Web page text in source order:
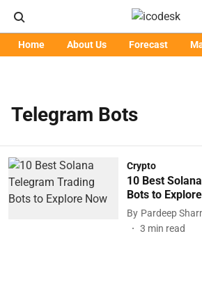
Home About Us Forecast
Telegram Bots
Crypto
10 Best
Bots to
By Pardeep
3 min read